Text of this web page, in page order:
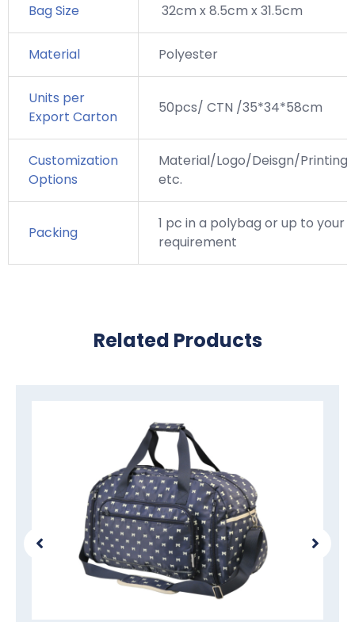
Bag Size 32cm x 8.5cm x 31.5cm
Material Polyester
Units per
Export Carton
50pcs/ CTN /35*34*58cm
Customization
Options
Material/Logo/Deisgn/Printing,
etc.
Packing
1 pc in a polybag or up to your
requirement
Related Products